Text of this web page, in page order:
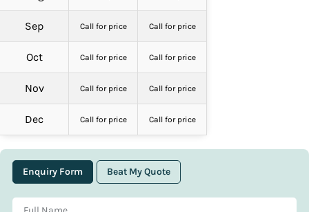
Sep Call for price Call for price
Oct Call for price Call for price
Nov Call for price Call for price
Dec Call for price Call for price
Enquiry Form Beat My Quote